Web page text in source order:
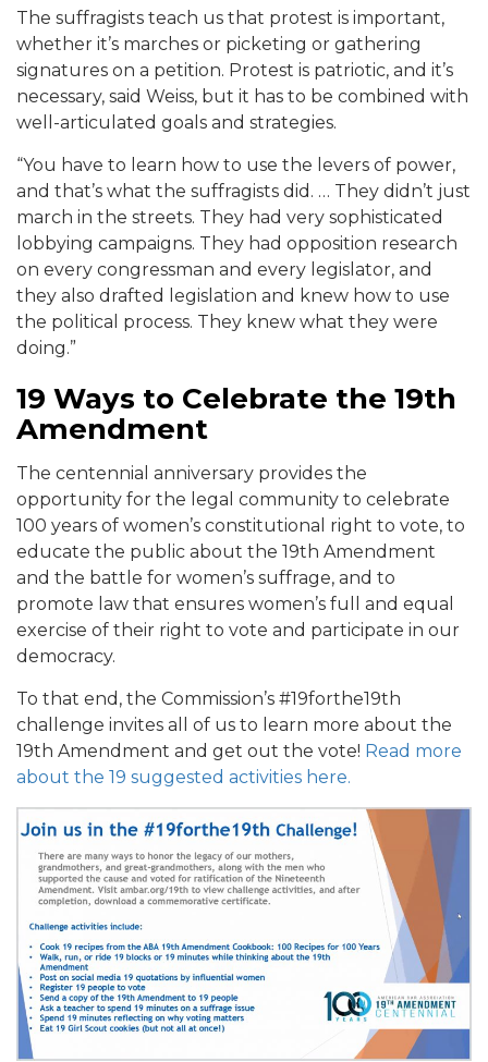
The suffragists teach us that protest is important,
whether it’s marches or picketing or gathering
signatures on a petition. Protest is patriotic, and it’s
necessary, said Weiss, but it has to be combined with
well-articulated goals and strategies.
“You have to learn how to use the levers of power,
and that’s what the suffragists did. … They didn’t just
march in the streets. They had very sophisticated
lobbying campaigns. They had opposition research
on every congressman and every legislator, and
they also drafted legislation and knew how to use
the political process. They knew what they were
doing.”
19 Ways to Celebrate the 19th
Amendment
The centennial anniversary provides the
opportunity for the legal community to celebrate
100 years of women’s constitutional right to vote, to
educate the public about the 19th Amendment
and the battle for women’s suffrage, and to
promote law that ensures women’s full and equal
exercise of their right to vote and participate in our
democracy.
To that end, the Commission’s #19forthe19th
challenge invites all of us to learn more about the
19th Amendment and get out the vote! Read more
about the 19 suggested activities here.